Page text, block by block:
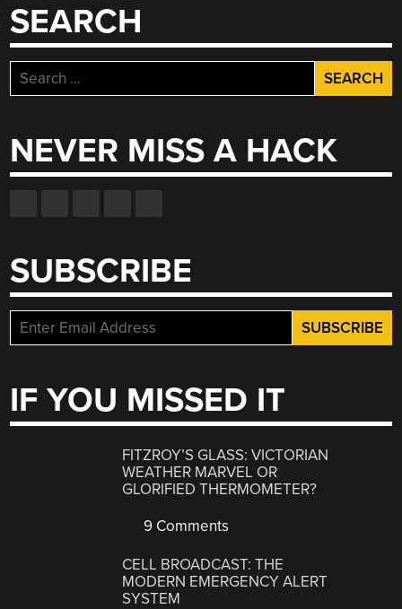
SEARCH
Search
for:
NEVER MISS A HACK
SUBSCRIBE
IF YOU MISSED IT
FITZROY’S GLASS: VICTORIAN
WEATHER MARVEL OR
GLORIFIED THERMOMETER?
9 Comments
CELL BROADCAST: THE
MODERN EMERGENCY ALERT
SYSTEM